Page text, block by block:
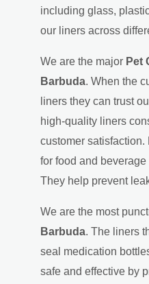
including glass,
our liners across
We are the major Pet
Barbuda. When the
liners they can trust
high-quality liners
customer
for food and
They help prevent
We are the most
Barbuda. The liners
seal medication
safe and effective by